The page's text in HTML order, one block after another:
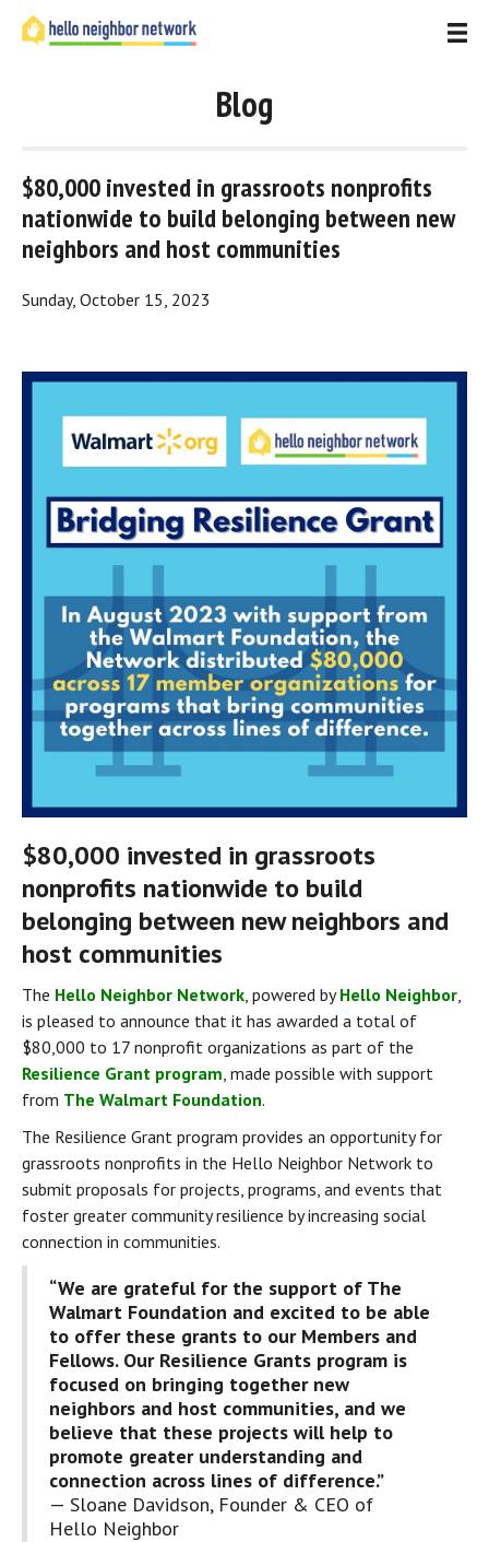
Blog
$80,000 invested in grassroots nonprofits
nationwide to build belonging between new
neighbors and host communities
Sunday, October 15, 2023
$80,000 invested in grassroots
nonprofits nationwide to build
belonging between new neighbors and
host communities
The Hello Neighbor Network, powered by Hello Neighbor,
is pleased to announce that it has awarded a total of
$80,000 to 17 nonprofit organizations as part of the
Resilience Grant program, made possible with support
from The Walmart Foundation.
The Resilience Grant program provides an opportunity for
grassroots nonprofits in the Hello Neighbor Network to
submit proposals for projects, programs, and events that
foster greater community resilience by increasing social
connection in communities.
“We are grateful for the support of The
Walmart Foundation and excited to be able
to offer these grants to our Members and
Fellows. Our Resilience Grants program is
focused on bringing together new
neighbors and host communities, and we
believe that these projects will help to
promote greater understanding and
connection across lines of difference.”
— Sloane Davidson, Founder & CEO of
Hello Neighbor